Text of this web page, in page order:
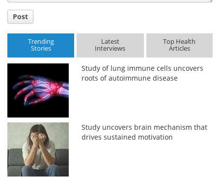
Post
Trending
Stories
Latest
Interviews
Top Health
Articles
Study of lung immune cells uncovers
roots of autoimmune disease
Study uncovers brain mechanism that
drives sustained motivation